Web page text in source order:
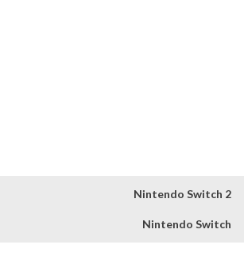
Nintendo Switch 2
Nintendo Switch